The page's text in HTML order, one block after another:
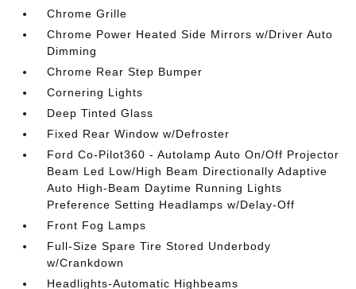
Chrome Grille
Chrome Power Heated Side Mirrors w/Driver Auto
Dimming
Chrome Rear Step Bumper
Cornering Lights
Deep Tinted Glass
Fixed Rear Window w/Defroster
Ford Co-Pilot360 - Autolamp Auto On/Off Projector
Beam Led Low/High Beam Directionally Adaptive
Auto High-Beam Daytime Running Lights
Preference Setting Headlamps w/Delay-Off
Front Fog Lamps
Full-Size Spare Tire Stored Underbody
w/Crankdown
Headlights-Automatic Highbeams